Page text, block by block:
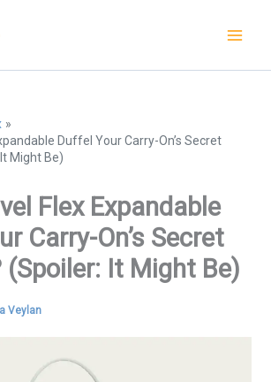
Duffel Your Carry-On’s Secret
Might Be)
Flex Expandable
Carry-On’s Secret
(Spoiler: It Might Be)
Veylan